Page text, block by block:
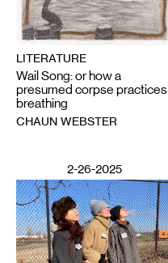
LITERATURE
Wail Song: or how a
presumed corpse practices
breathing
CHAUN WEBSTER
2-26-2025